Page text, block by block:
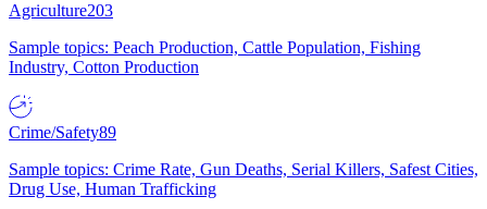
Agriculture203
Sample topics: Peach Production, Cattle Population, Fishing
Industry, Cotton Production
Crime/Safety89
Sample topics: Crime Rate, Gun Deaths, Serial Killers, Safest Cities,
Drug Use, Human Trafficking